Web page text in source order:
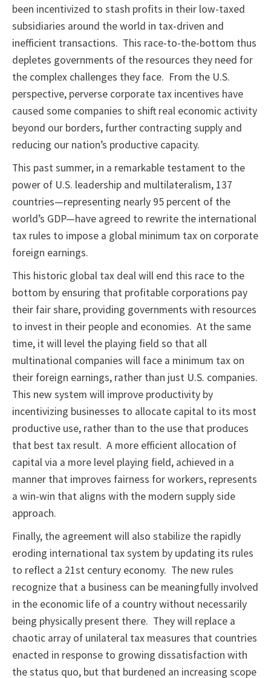
been incentivized to stash profits in their low-taxed
subsidiaries around the world in tax-driven and
inefficient transactions. This race-to-the-bottom thus
depletes governments of the resources they need for
the complex challenges they face. From the U.S.
perspective, perverse corporate tax incentives have
caused some companies to shift real economic activity
beyond our borders, further contracting supply and
reducing our nation’s productive capacity.
This past summer, in a remarkable testament to the
power of U.S. leadership and multilateralism, 137
countries—representing nearly 95 percent of the
world’s GDP—have agreed to rewrite the international
tax rules to impose a global minimum tax on corporate
foreign earnings.
This historic global tax deal will end this race to the
bottom by ensuring that profitable corporations pay
their fair share, providing governments with resources
to invest in their people and economies. At the same
time, it will level the playing field so that all
multinational companies will face a minimum tax on
their foreign earnings, rather than just U.S. companies.
This new system will improve productivity by
incentivizing businesses to allocate capital to its most
productive use, rather than to the use that produces
that best tax result. A more efficient allocation of
capital via a more level playing field, achieved in a
manner that improves fairness for workers, represents
a win-win that aligns with the modern supply side
approach.
Finally, the agreement will also stabilize the rapidly
eroding international tax system by updating its rules
to reflect a 21st century economy. The new rules
recognize that a business can be meaningfully involved
in the economic life of a country without necessarily
being physically present there. They will replace a
chaotic array of unilateral tax measures that countries
enacted in response to growing dissatisfaction with
the status quo, but that burdened an increasing scope